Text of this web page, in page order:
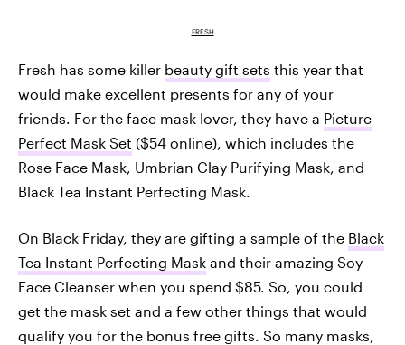
FRESH
Fresh has some killer beauty gift sets this year that
would make excellent presents for any of your
friends. For the face mask lover, they have a Picture
Perfect Mask Set ($54 online), which includes the
Rose Face Mask, Umbrian Clay Purifying Mask, and
Black Tea Instant Perfecting Mask.
On Black Friday, they are gifting a sample of the Black
Tea Instant Perfecting Mask and their amazing Soy
Face Cleanser when you spend $85. So, you could
get the mask set and a few other things that would
qualify you for the bonus free gifts. So many masks,